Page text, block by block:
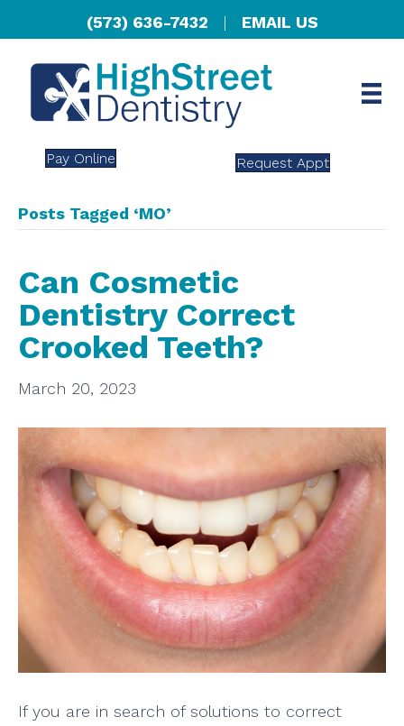
(573) 636-7432 | EMAIL US
Pay Online Request Appt
Posts Tagged ‘MO’
Can Cosmetic
Dentistry Correct
Crooked Teeth?
March 20, 2023
If you are in search of solutions to correct